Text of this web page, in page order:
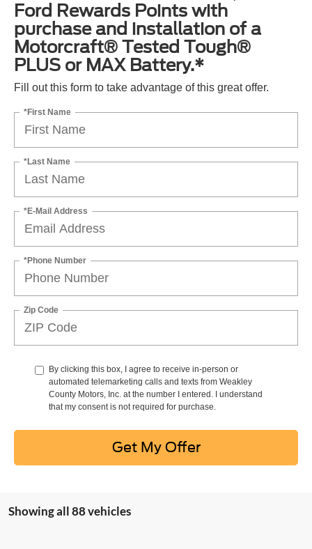
Ford Rewards Points with
purchase and installation of a
Motorcraft® Tested Tough®
PLUS or MAX Battery.*
Fill out this form to take advantage of this great offer.
*First Name
*Last Name
*E-Mail Address
*Phone Number
Zip Code
By clicking this box, I agree to receive in-person or
automated telemarketing calls and texts from Weakley
County Motors, Inc. at the number I entered. I understand
that my consent is not required for purchase.
Get My Offer
Showing all 88 vehicles